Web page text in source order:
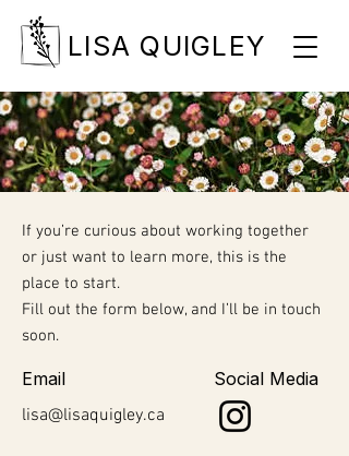
LISA QUIGLEY
If you’re curious about working together
or just want to learn more, this is the
place to start.
Fill out the form below, and I’ll be in touch
soon.
Email
Social Media
lisa@lisaquigley.ca